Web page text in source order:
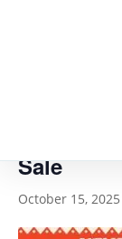
This event has
Women
Sale
October 15,